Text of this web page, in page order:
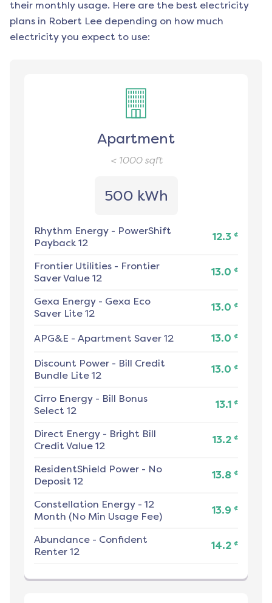
their monthly usage. Here are the best electricity
plans in Robert Lee depending on how much
electricity you expect to use:
Apartment
< 1000sqft
500 kWh
Rhythm Energy - PowerShift
Payback 12
12.3 ¢
Frontier Utilities - Frontier
Saver Value 12
13.0 ¢
Gexa Energy - Gexa Eco
Saver Lite 12
13.0 ¢
APG&E - Apartment Saver 12 13.0 ¢
Discount Power - Bill Credit
Bundle Lite 12
13.0 ¢
Cirro Energy - Bill Bonus
Select 12
13.1 ¢
Direct Energy - Bright Bill
Credit Value 12
13.2 ¢
ResidentShield Power - No
Deposit 12
13.8 ¢
Constellation Energy - 12
Month (No Min Usage Fee)
13.9 ¢
Abundance - Confident
Renter 12
14.2 ¢